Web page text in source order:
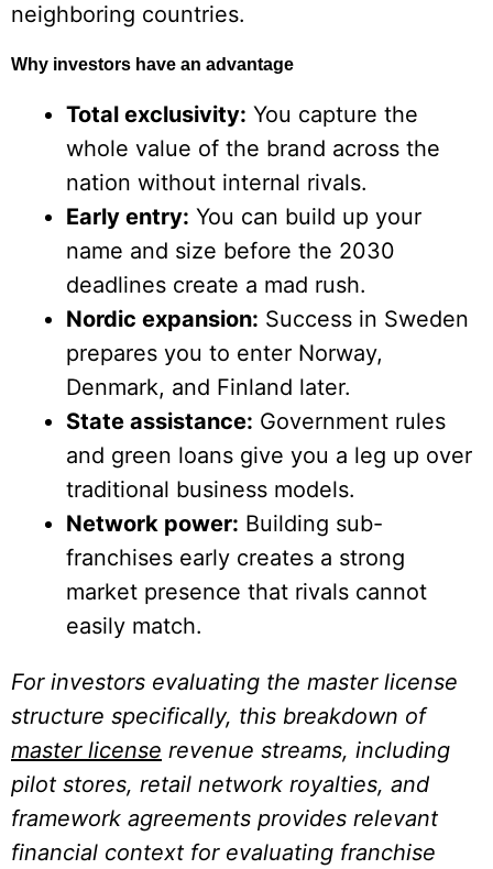
neighboring countries.
Why investors have an advantage
Total exclusivity: You capture the
whole value of the brand across the
nation without internal rivals.
Early entry: You can build up your
name and size before the 2030
deadlines create a mad rush.
Nordic expansion: Success in Sweden
prepares you to enter Norway,
Denmark, and Finland later.
State assistance: Government rules
and green loans give you a leg up over
traditional business models.
Network power: Building sub-
franchises early creates a strong
market presence that rivals cannot
easily match.
For investors evaluating the master license
structure specifically, this breakdown of
master license revenue streams, including
pilot stores, retail network royalties, and
framework agreements provides relevant
financial context for evaluating franchise